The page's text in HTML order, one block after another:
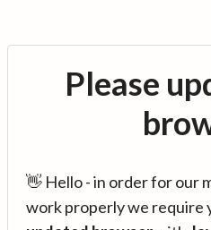
Please
👋 Hello - in order for our
work properly we require